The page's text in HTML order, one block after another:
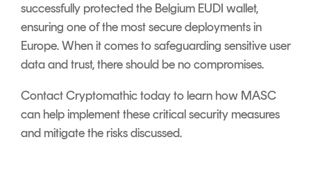
successfully protected the Belgium EUDI wallet,
ensuring one of the most secure deployments in
Europe. When it comes to safeguarding sensitive user
data and trust, there should be no compromises.
Contact Cryptomathic today to learn how MASC
can help implement these critical security measures
and mitigate the risks discussed.